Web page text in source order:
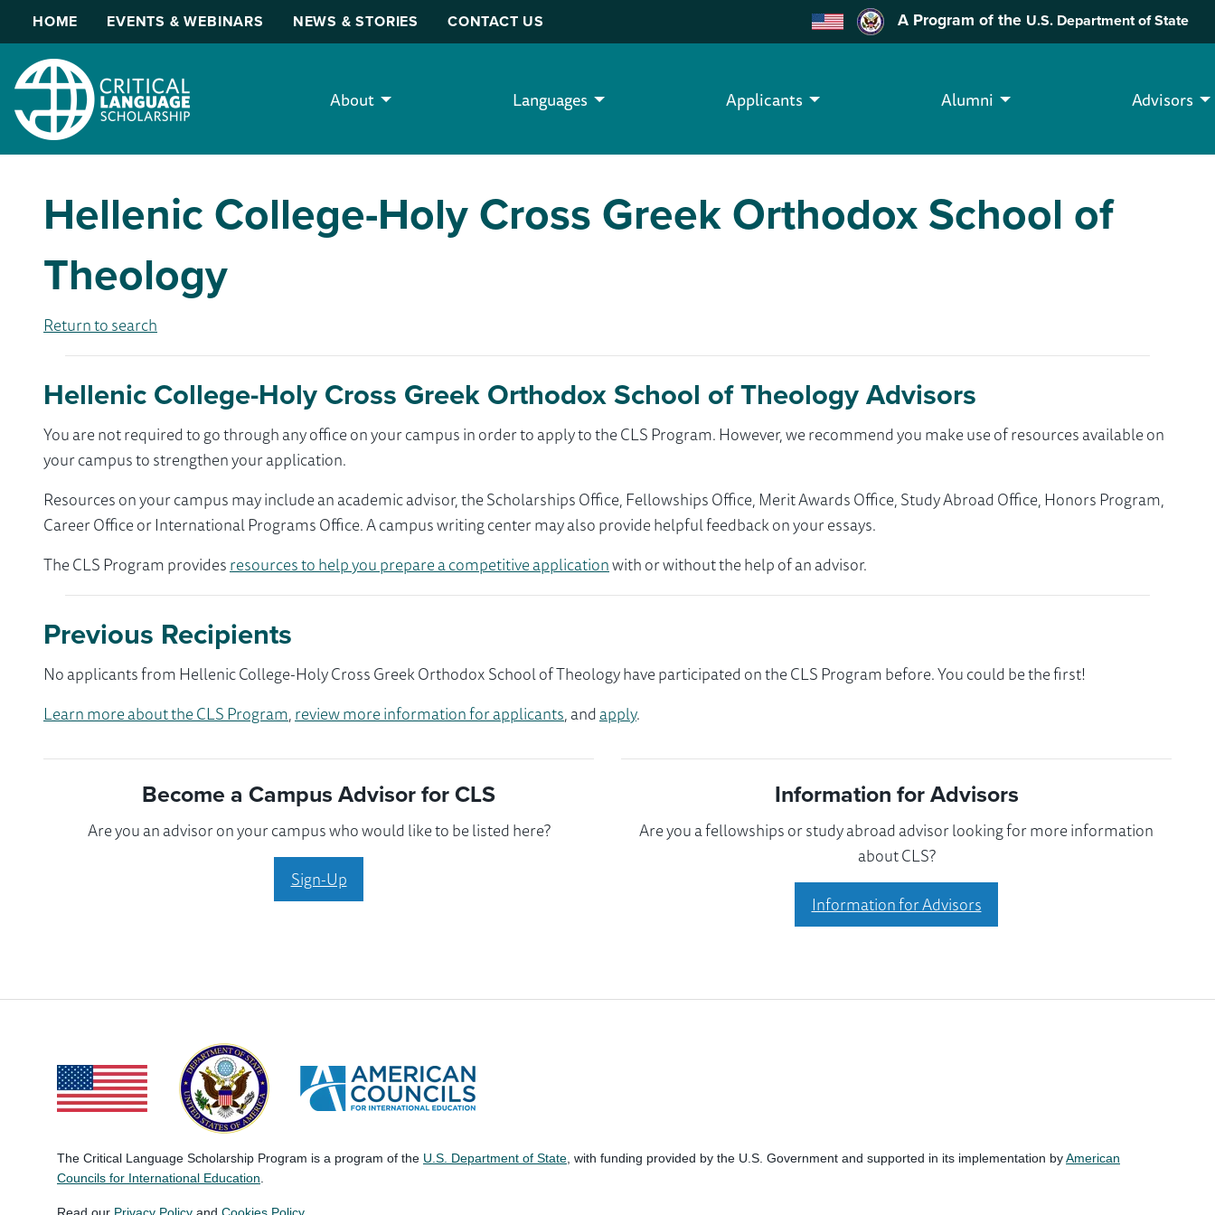
HOME EVENTS & WEBINARS NEWS & STORIES CONTACT US A Program of the U.S. Department of State
About Languages Applicants Alumni Advisors
Hellenic College-Holy Cross Greek Orthodox School of
Theology
Return to search
Hellenic College-Holy Cross Greek Orthodox School of Theology Advisors
You are not required to go through any office on your campus in order to apply to the CLS Program. However, we recommend you make use of resources available on
your campus to strengthen your application.
Resources on your campus may include an academic advisor, the Scholarships Office, Fellowships Office, Merit Awards Office, Study Abroad Office, Honors Program,
Career Office or International Programs Office. A campus writing center may also provide helpful feedback on your essays.
The CLS Program providesresources to help you prepare a competitive applicationwith or without the help of an advisor.
Previous Recipients
No applicants from Hellenic College-Holy Cross Greek Orthodox School of Theology have participated on the CLS Program before. You could be the first!
Learn more about the CLS Program,review more information for applicants, andapply.
Become a Campus Advisor for CLS
Are you an advisor on your campus who would like to be listed here?
Sign-Up
Information for Advisors
Are you a fellowships or study abroad advisor looking for more information
about CLS?
Information for Advisors
The Critical Language Scholarship Program is a program of the U.S. Department of State , with funding provided by the U.S. Government and supported in its implementation byAmerican
Councils for International Education
Read our Privacy Policy and Cookies Policy.